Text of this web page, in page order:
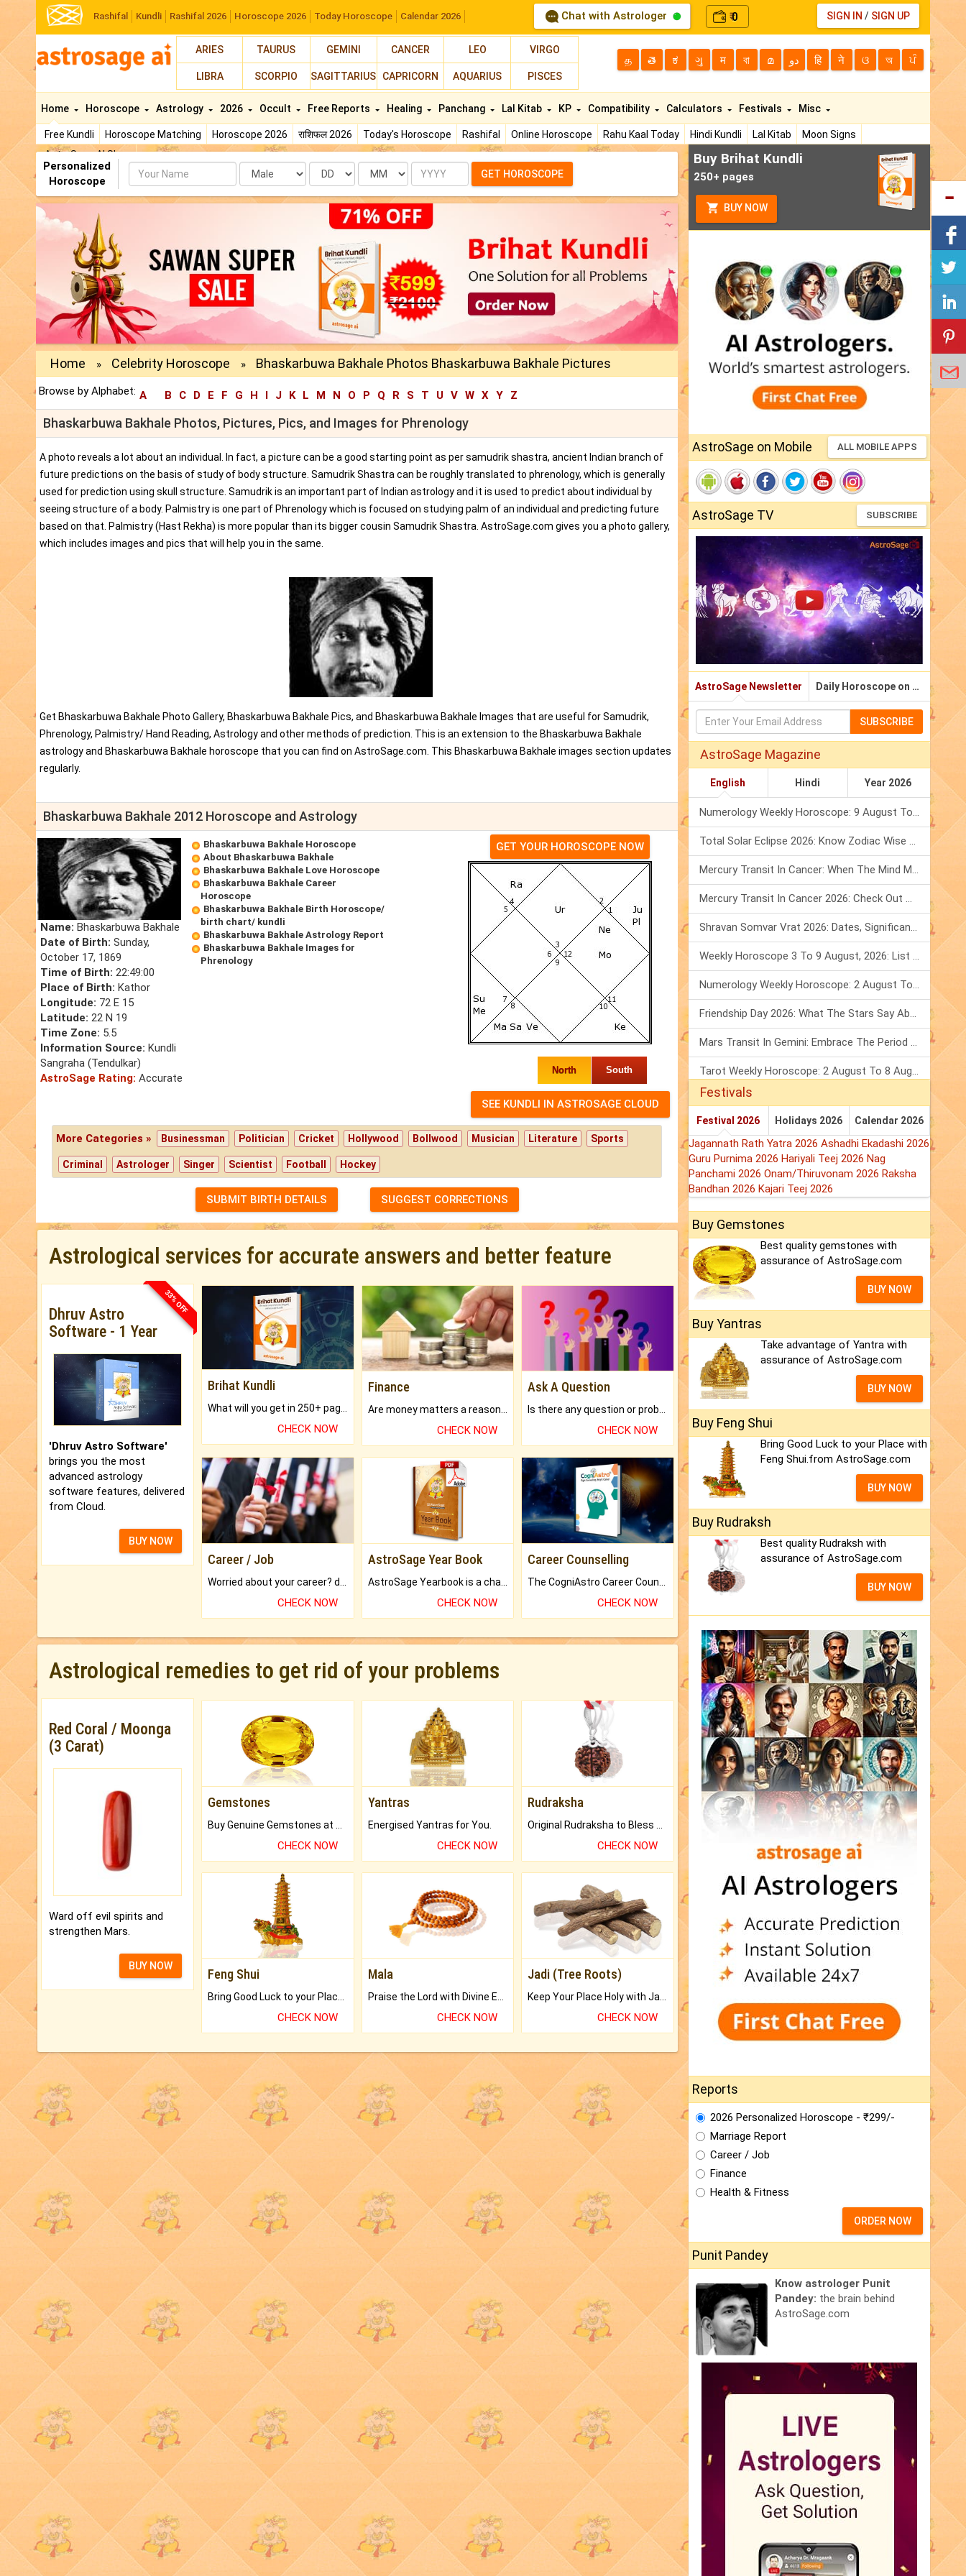
Rashifal Kundli Rashifal 2026 Horoscope 2026 Today Horoscope Calendar 2026 Chat with Astrologer ₹0 SIGN IN / SIGN UP
ARIES TAURUS GEMINI CANCER LEO VIRGO
LIBRA SCORPIO SAGITTARIUS CAPRICORN AQUARIUS PISCES
த తె ಕ ગુ म বা മ دو हि ने ଓ অ ਪੰ
Home
Free Kundli Horoscope Matching Horoscope 2026 राशिफल 2026 Today's Horoscope Rashifal Online Horoscope Rahu Kaal Today Hindi Kundli Lal Kitab
Moon Signs
AstroSage AI Shop
Horoscope Astrology 2026 Occult Free Reports Healing Panchang Lal Kitab KP Compatibility Calculators Festivals Misc
Personalized
Horoscope
Name Date Month Year GET HOROSCOPE
Home » Celebrity Horoscope » Bhaskarbuwa Bakhale Photos Bhaskarbuwa Bakhale Pictures
Browse by Alphabet: A B C D E F G H I J K L M N O P Q R S T U V W X Y Z
Bhaskarbuwa Bakhale Photos, Pictures, Pics, and Images for Phrenology
A photo reveals a lot about an individual. In fact, a picture can be a good starting point as per samudrik shastra, ancient Indian branch of
future predictions on the basis of study of body structure. Samudrik Shastra can be roughly translated to phrenology, which is generally
used for prediction using skull structure. Samudrik is an important part of Indian astrology and it is used to predict about individual by
seeing structure of a body. Palmistry is one part of Phrenology which is focused on studying palm of an individual and predicting future
based on that. Palmistry (Hast Rekha) is more popular than its bigger cousin Samudrik Shastra. AstroSage.com gives you a photo gallery,
which includes images and pics that will help you in the same.
Get Bhaskarbuwa Bakhale Photo Gallery, Bhaskarbuwa Bakhale Pics, and Bhaskarbuwa Bakhale Images that are useful for Samudrik,
Phrenology, Palmistry/ Hand Reading, Astrology and other methods of prediction. This is an extension to the Bhaskarbuwa Bakhale
astrology and Bhaskarbuwa Bakhale horoscope that you can find on AstroSage.com. This Bhaskarbuwa Bakhale images section updates
regularly.
Bhaskarbuwa Bakhale 2012 Horoscope and Astrology
Name: Bhaskarbuwa Bakhale
Date of Birth: Sunday,
October 17, 1869
Time of Birth: 22:49:00
Place of Birth: Kathor
Longitude: 72 E 15
Latitude: 22 N 19
Time Zone: 5.5
Information Source: Kundli
Sangraha (Tendulkar)
AstroSage Rating: Accurate
Bhaskarbuwa Bakhale Horoscope
About Bhaskarbuwa Bakhale
Bhaskarbuwa Bakhale Love Horoscope
Bhaskarbuwa Bakhale Career
Horoscope
Bhaskarbuwa Bakhale Birth Horoscope/
birth chart/ kundli
Bhaskarbuwa Bakhale Astrology Report
Bhaskarbuwa Bakhale Images for
Phrenology
GET YOUR HOROSCOPE NOW
North South
More Categories » Businessman Politician Cricket Hollywood Bollwood Musician Literature Sports
Criminal Astrologer Singer Scientist Football Hockey
SUBMIT BIRTH DETAILS SUGGEST CORRECTIONS
Astrological services for accurate answers and better feature
33% OFF
Dhruv Astro
Software - 1 Year
'Dhruv Astro Software'
brings you the most
advanced astrology
software features, delivered
from Cloud.
BUY NOW
Brihat Kundli
CHECK NOW
Finance
Are money matters a reason for the dark-circles under your eyes?
CHECK NOW
Ask A Question
Is there any question or problem lingering.
CHECK NOW
Career / Job
CHECK NOW
AstroSage Year Book
CHECK NOW
Career Counselling
CHECK NOW
Astrological remedies to get rid of your problems
Red Coral / Moonga
(3 Carat)
Ward off evil spirits and
strengthen Mars.
BUY NOW
Gemstones
CHECK NOW
Yantras
Energised Yantras for You.
CHECK NOW
Rudraksha
CHECK NOW
Feng Shui
CHECK NOW
Mala
CHECK NOW
Jadi (Tree Roots)
CHECK NOW
Buy Brihat Kundli
250+ pages
BUY NOW
AstroSage on Mobile ALL MOBILE APPS
AstroSage TV SUBSCRIBE
AstroSage Newsletter Daily Horoscope on Email
SUBSCRIBE
AstroSage Magazine
English Hindi Year 2026
Numerology Weekly Horoscope: 9 August To 15 August, 2026
Total Solar Eclipse 2026: Know Zodiac Wise Prediction
Mercury Transit In Cancer: When The Mind Meets The Heart!
Mercury Transit In Cancer 2026: Check Out What It Brings For You
Shravan Somvar Vrat 2026: Dates, Significance & Rituals In August
Weekly Horoscope 3 To 9 August, 2026: List Of Fasts & Festivals
Numerology Weekly Horoscope: 2 August To 8 August, 2026
Friendship Day 2026: What The Stars Say About Your Best Friend!
Mars Transit In Gemini: Embrace The Period Full Of Energy & Intelligence
Tarot Weekly Horoscope: 2 August To 8 August, 2026
Festivals
Festival 2026 Holidays 2026 Calendar 2026
Jagannath Rath Yatra 2026 Ashadhi Ekadashi 2026
Guru Purnima 2026 Hariyali Teej 2026 Nag
Panchami 2026 Onam/Thiruvonam 2026 Raksha
Bandhan 2026 Kajari Teej 2026
Buy Gemstones
Best quality gemstones with
assurance of AstroSage.com
BUY NOW
Buy Yantras
Take advantage of Yantra with
assurance of AstroSage.com
BUY NOW
Buy Feng Shui
Bring Good Luck to your Place with
Feng Shui.from AstroSage.com
BUY NOW
Buy Rudraksh
Best quality Rudraksh with
assurance of AstroSage.com
BUY NOW
Reports
2026 Personalized Horoscope - ₹299/-
Marriage Report
Career / Job
Finance
Health & Fitness
ORDER NOW
Punit Pandey
Know astrologer Punit
Pandey: the brain behind
AstroSage.com